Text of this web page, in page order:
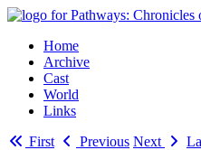
Home
Archive
Cast
World
Links
First
Previous Next